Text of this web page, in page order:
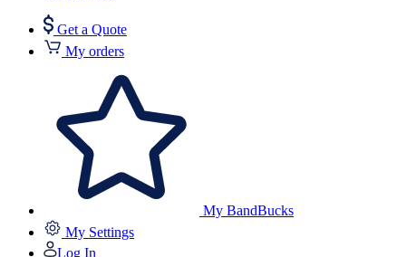
Get a Quote
My orders
My BandBucks
My Settings
Log In